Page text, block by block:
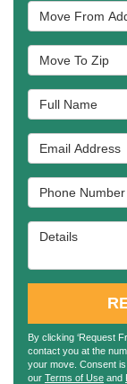
Move From
Move To Zip
Full Name
Email Address
Phone Number
Details
By clicking ‘Request
contact you at the
your move. Consent
our Terms of Use and